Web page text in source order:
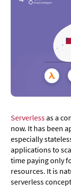
Serverlessas a
now. It has been
especially
applications to
time paying only
resources. It is
serverless